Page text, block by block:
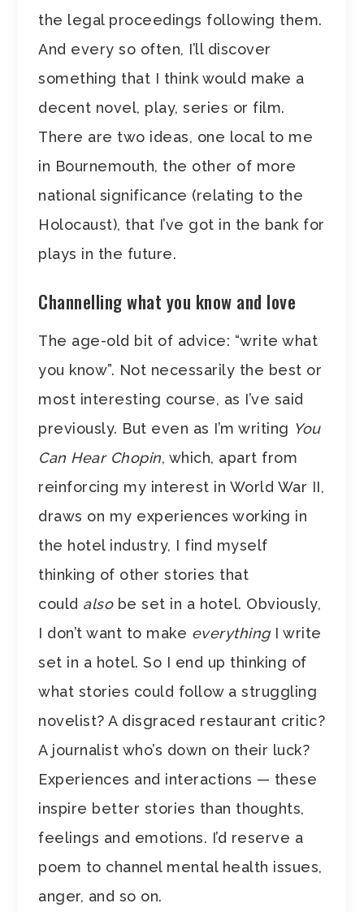
the legal proceedings following them.
And every so often, I’ll discover
something that I think would make a
decent novel, play, series or film.
There are two ideas, one local to me
in Bournemouth, the other of more
national significance (relating to the
Holocaust), that I’ve got in the bank for
plays in the future.
Channelling what you know and love
The age-old bit of advice: “write what
you know”. Not necessarily the best or
most interesting course, as I’ve said
previously. But even as I’m writing You
Can Hear Chopin, which, apart from
reinforcing my interest in World War II,
draws on my experiences working in
the hotel industry, I find myself
thinking of other stories that
could alsobe set in a hotel. Obviously,
I don’t want to make everythingI write
set in a hotel. So I end up thinking of
what stories could follow a struggling
novelist? A disgraced restaurant critic?
A journalist who’s down on their luck?
Experiences and interactions — these
inspire better stories than thoughts,
feelings and emotions. I’d reserve a
poem to channel mental health issues,
anger, and so on.